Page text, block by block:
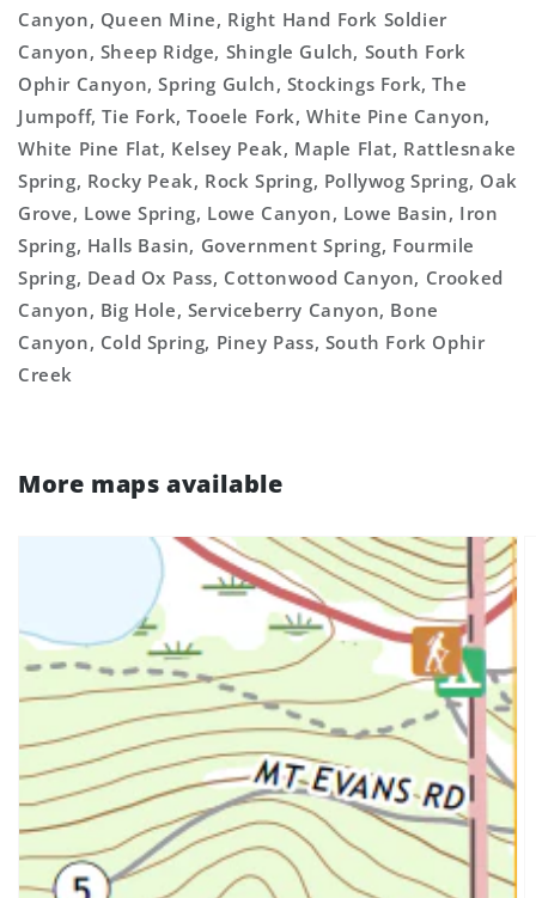
Canyon, Queen Mine, Right Hand Fork Soldier
Canyon, Sheep Ridge, Shingle Gulch, South Fork
Ophir Canyon, Spring Gulch, Stockings Fork, The
Jumpoff, Tie Fork, Tooele Fork, White Pine Canyon,
White Pine Flat, Kelsey Peak, Maple Flat, Rattlesnake
Spring, Rocky Peak, Rock Spring, Pollywog Spring, Oak
Grove, Lowe Spring, Lowe Canyon, Lowe Basin, Iron
Spring, Halls Basin, Government Spring, Fourmile
Spring, Dead Ox Pass, Cottonwood Canyon, Crooked
Canyon, Big Hole, Serviceberry Canyon, Bone
Canyon, Cold Spring, Piney Pass, South Fork Ophir
Creek
More maps available